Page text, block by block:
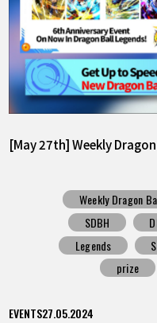
[May 27th] Weekly
Weekly Dragon
SDBH
Legends
prize
EVENTS27.05.2024